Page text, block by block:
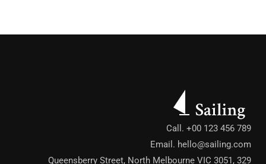
Call. +00 123 456 789
Email. hello@sailing.com
329 Queensberry Street, North Melbourne VIC 3051,